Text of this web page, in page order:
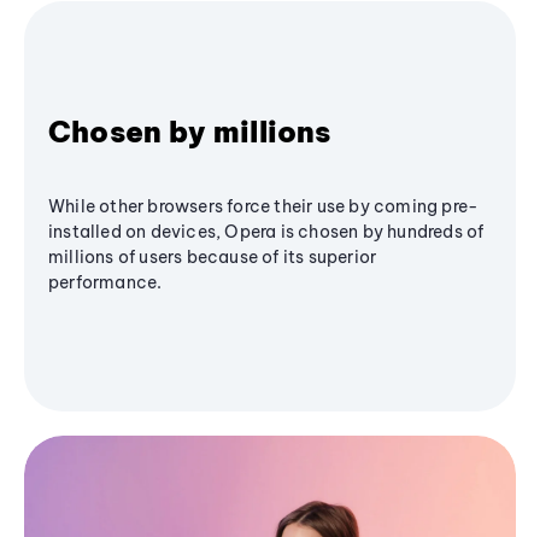
Chosen by millions
While other browsers force their use by coming pre-
installed on devices, Opera is chosen by hundreds of
millions of users because of its superior
performance.